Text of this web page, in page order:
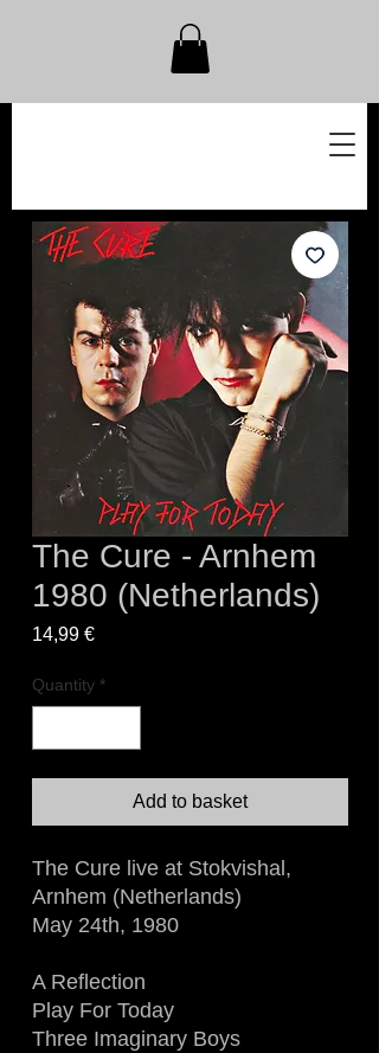
The Cure - Arnhem
1980 (Netherlands)
14,99 €Price
Quantity *
Add to basket
The Cure live at Stokvishal,
Arnhem (Netherlands)
May 24th, 1980
A Reflection
Play For Today
Three Imaginary Boys